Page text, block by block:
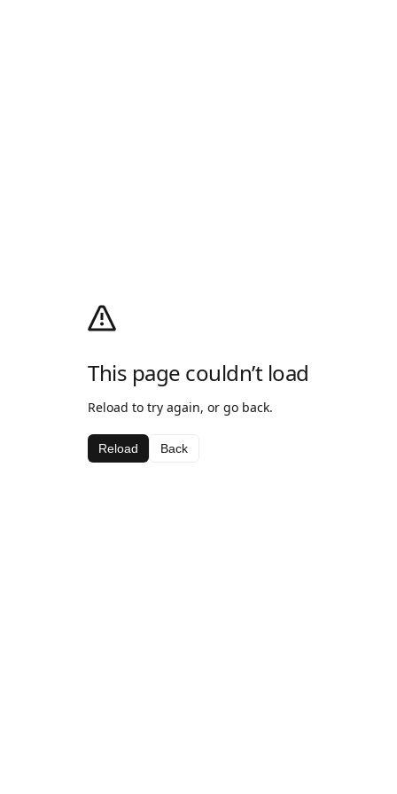
This page couldn’t load
Reload to try again, or go back.
Reload Back